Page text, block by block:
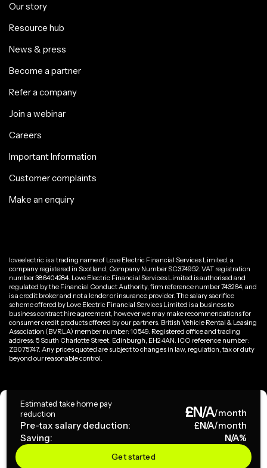
Estimated take home pay
reduction
£N/A/month
Pre-tax salary deduction:
£N/A/month
Saving:
N/A%
Get started
Our story
Resource hub
News & press
Become a partner
Refer a company
Join a webinar
Careers
Important Information
Customer complaints
Make an enquiry
loveelectric is a trading name of Love Electric Financial Services Limited, a
company registered in Scotland, Company Number SC374952. VAT registration
number 386404284. Love Electric Financial Services Limited is authorised and
regulated by the Financial Conduct Authority, firm reference number 743264, and
is a credit broker and not a lender or insurance provider. The salary sacrifice
scheme offered by Love Electric Financial Services Limited is a business to
business contract hire agreement, however we may make recommendations for
consumer credit products offered by our partners. British Vehicle Rental & Leasing
Association (BVRLA) member number: 10549. Registered office and trading
address: 5 South Charlotte Street, Edinburgh, EH2 4AN. ICO reference number:
ZB075747. Any prices quoted are subject to changes in law, regulation, tax or duty
beyond our reasonable control.
Copyright ©
Terms & Conditions